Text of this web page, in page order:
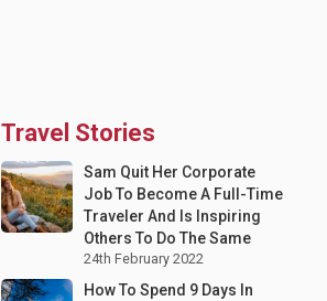
Travel Stories
Sam Quit Her Corporate
Job To Become A Full-Time
Traveler And Is Inspiring
Others To Do The Same
24th February 2022
How To Spend 9 Days In